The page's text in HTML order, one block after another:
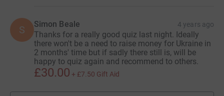
S Simon Beale 4 years ago
Thanks for a really good quiz last night. Ideally
there won't be a need to raise money for Ukraine in
2 months' time but if sadly there still is, will be
happy to quiz again and recommend to others.
£30.00 + £7.50 Gift Aid